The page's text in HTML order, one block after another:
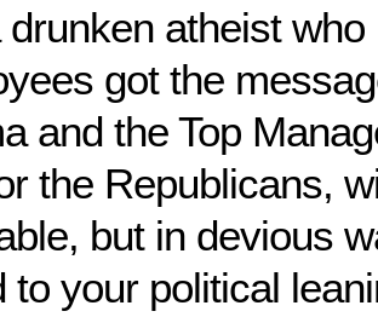
atheist
got the
and the Top
the Republicans,
but in devious
to your political